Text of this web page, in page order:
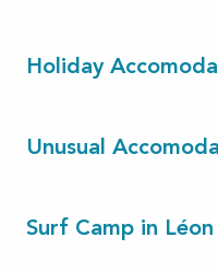
Holiday
Unusual
Surf Camp in Léon
Lacs
en-Born
80